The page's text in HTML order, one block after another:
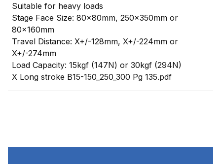
Suitable for heavy loads
Stage Face Size: 80x80mm, 250x350mm or
80x160mm
Travel Distance: X+/-128mm, X+/-224mm or
X+/-274mm
Load Capacity: 15kgf (147N) or 30kgf (294N)
X Long stroke B15-150_250_300 Pg 135.pdf